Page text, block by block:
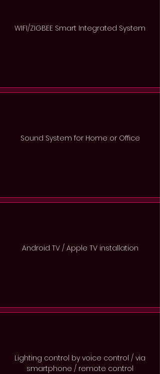
WIFI/ZIGBEE Smart Integrated System
Sound System for Home or Office
Android TV / Apple TV installation
Lighting control by voice control / via
smartphone / remote control